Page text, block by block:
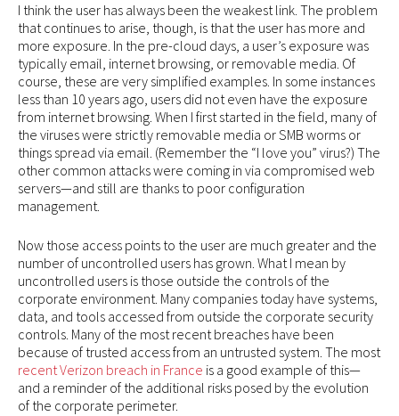
I think the user has always been the weakest link. The problem
that continues to arise, though, is that the user has more and
more exposure. In the pre-cloud days, a user’s exposure was
typically email, internet browsing, or removable media. Of
course, these are very simplified examples. In some instances
less than 10 years ago, users did not even have the exposure
from internet browsing. When I first started in the field, many of
the viruses were strictly removable media or SMB worms or
things spread via email. (Remember the “I love you” virus?) The
other common attacks were coming in via compromised web
servers—and still are thanks to poor configuration
management.
Now those access points to the user are much greater and the
number of uncontrolled users has grown. What I mean by
uncontrolled users is those outside the controls of the
corporate environment. Many companies today have systems,
data, and tools accessed from outside the corporate security
controls. Many of the most recent breaches have been
because of trusted access from an untrusted system. The most
recent Verizon breach in France is a good example of this—
and a reminder of the additional risks posed by the evolution
of the corporate perimeter.